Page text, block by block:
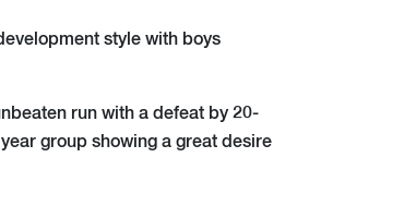
style with boys
run with a defeat by 20-
group showing a great desire